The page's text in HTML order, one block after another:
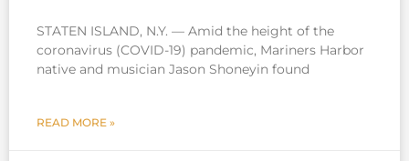
STATEN ISLAND, N.Y. — Amid the height of the
coronavirus (COVID-19) pandemic, Mariners Harbor
native and musician Jason Shoneyin found
READ MORE »